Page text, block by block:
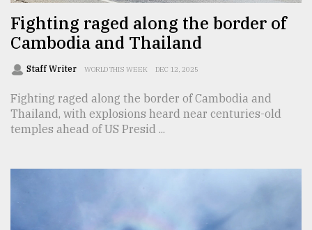
ADVERTISE
Fighting raged along the border of
Cambodia and Thailand
Staff Writer WORLD THIS WEEK DEC 12, 2025
Fighting raged along the border of Cambodia and
Thailand, with explosions heard near centuries-old
temples ahead of US Presid ...